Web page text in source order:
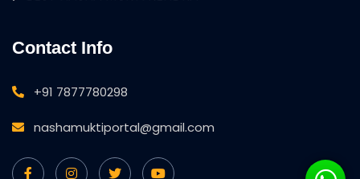
Contact Info
+91 7877780298
nashamuktiportal@gmail.com